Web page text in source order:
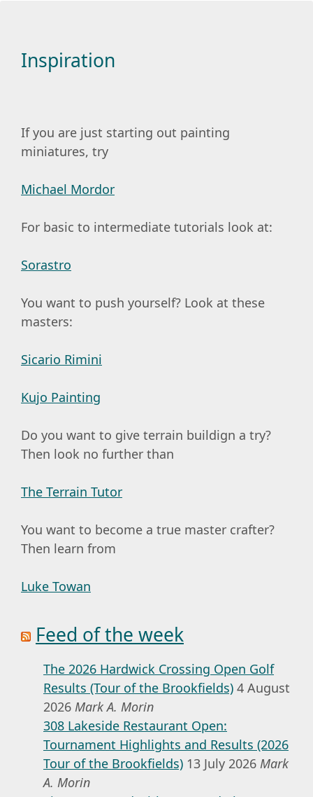
Inspiration
If you are just starting out painting
miniatures, try
Michael Mordor
For basic to intermediate tutorials look at:
Sorastro
You want to push yourself? Look at these
masters:
Sicario Rimini
Kujo Painting
Do you want to give terrain buildign a try?
Then look no further than
The Terrain Tutor
You want to become a true master crafter?
Then learn from
Luke Towan
Feed of the week
The 2026 Hardwick Crossing Open Golf
Results (Tour of the Brookfields) 4 August
2026 Mark A. Morin
308 Lakeside Restaurant Open:
Tournament Highlights and Results (2026
Tour of the Brookfields) 13 July 2026 Mark
A. Morin